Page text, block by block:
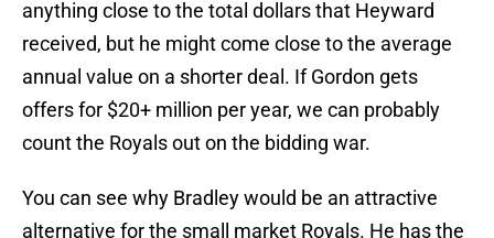
anything close to the total dollars that Heyward
received, but he might come close to the average
annual value on a shorter deal. If Gordon gets
offers for $20+ million per year, we can probably
count the Royals out on the bidding war.
You can see why Bradley would be an attractive
alternative for the small market Royals. He has the